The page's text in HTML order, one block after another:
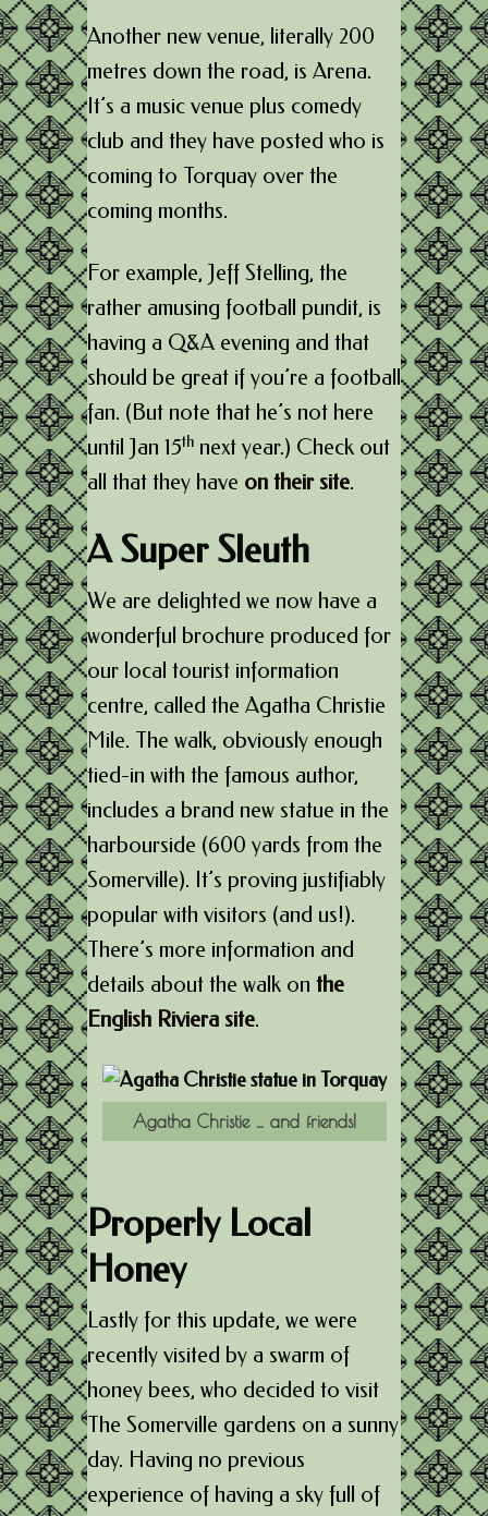
Another new venue, literally 200
metres down the road, is Arena.
It’s a music venue plus comedy
club and they have posted who is
coming to Torquay over the
coming months.
For example, Jeff Stelling, the
rather amusing football pundit, is
having a Q&A evening and that
should be great if you’re a football
fan. (But note that he’s not here
until Jan 15th next year.) Check out
all that they have on their site.
A Super Sleuth
We are delighted we now have a
wonderful brochure produced for
our local tourist information
centre, called the Agatha Christie
Mile. The walk, obviously enough
tied-in with the famous author,
includes a brand new statue in the
harbourside (600 yards from the
Somerville). It’s proving justifiably
popular with visitors (and us!).
There’s more information and
details about the walk on the
English Riviera site.
Agatha Christie … and friends!
Properly Local
Honey
Lastly for this update, we were
recently visited by a swarm of
honey bees, who decided to visit
The Somerville gardens on a sunny
day. Having no previous
experience of having a sky full of